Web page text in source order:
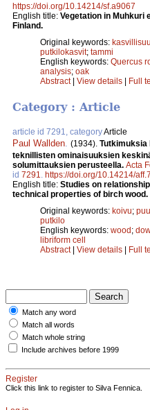
https://doi.org/10.14214/sf.a9067
English title: Vegetation in Muhkuri
Finland.
Original keywords:
putkilokasvit; tammi
English keywords: Quercus
analysis; oak
Abstract| View details | Full
Category : Article
article id 7291, categoryArticle
Paul Wallden. (1934). Tutkimuksia
teknillisten ominaisuuksien
solumittauksien perusteella. Acta
id 7291. https://doi.org/10.14214/
English title: Studies on
technical properties of birch wood.
Original keywords: koivu; puu
putkilo
English keywords: wood ;
libriform cell
Abstract| View details Full
Match any word
Match all words
Match whole string
Include archives before 1999
Register
Click this link to register to Silva Fennica.